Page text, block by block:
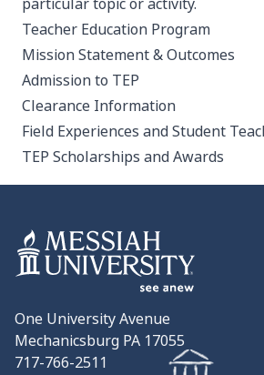
Teacher Education Program
Mission Statement & Outcomes
Admission to TEP
Clearance Information
Field Experiences and Student
TEP Scholarships and Awards
One University Avenue
Mechanicsburg PA 17055
717-766-2511